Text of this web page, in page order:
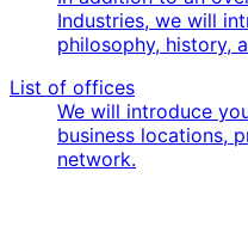
Industries, we will
philosophy, history,
List of offices
We will introduce
business locations,
network.